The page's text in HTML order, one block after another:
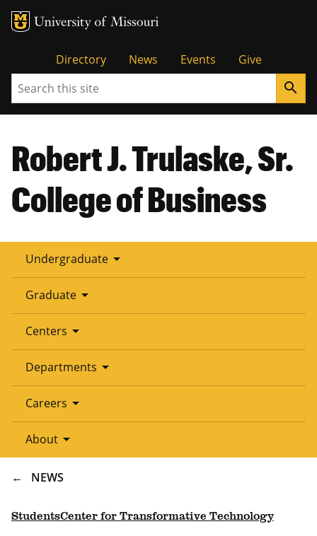
Tactical
Menu
Directory News Events
Give
Search
search
Robert J. Trulaske, Sr.
College of Business
Undergraduate arrow_drop_down
Graduate arrow_drop_down
Centers arrow_drop_down
Departments arrow_drop_down
Careers arrow_drop_down
About arrow_drop_down
BREADCRUMB
NEWS
StudentsCenter for Transformative Technology